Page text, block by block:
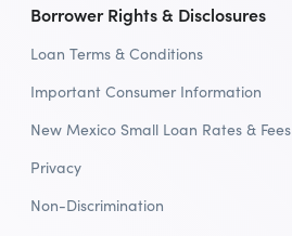
Borrower Rights & Disclosures
Loan Terms & Conditions
Important Consumer Information
New Mexico Small Loan Rates & Fees
Privacy
Non-Discrimination